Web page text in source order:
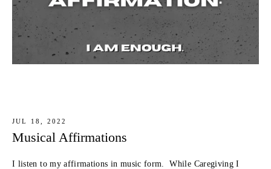
JUL 18, 2022
Musical Affirmations
I listen to my affirmations in music form. While Caregiving I